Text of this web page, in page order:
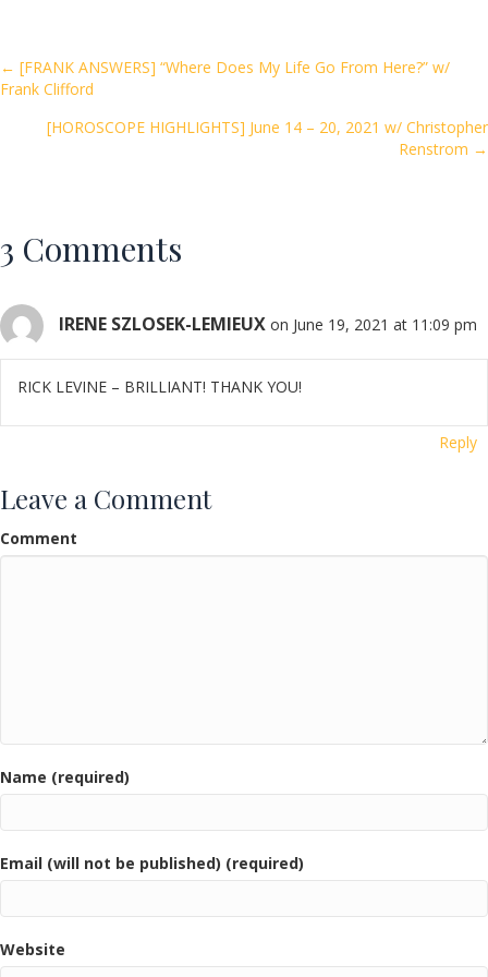
o
o
k
Posts
navigation
← [FRANK ANSWERS] “Where Does My Life Go From Here?” w/
Frank Clifford
[HOROSCOPE HIGHLIGHTS] June 14 – 20, 2021 w/ Christopher
Renstrom →
3 Comments
IRENE SZLOSEK-LEMIEUX on June 19, 2021 at 11:09 pm
RICK LEVINE – BRILLIANT! THANK YOU!
Reply
Leave a Comment
Comment
Name (required)
Email (will not be published) (required)
Website